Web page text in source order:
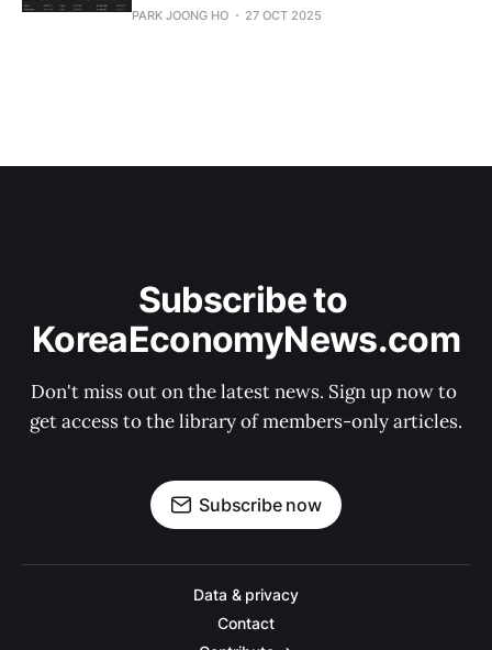
PARK JOONG HO 27 OCT 2025
Subscribe to
KoreaEconomyNews.com
Don't miss out on the latest news. Sign up now to
get access to the library of members-only articles.
Subscribe now
Data & privacy
Contact